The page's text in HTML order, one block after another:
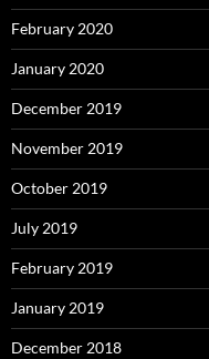
February 2020
January 2020
December 2019
November 2019
October 2019
July 2019
February 2019
January 2019
December 2018